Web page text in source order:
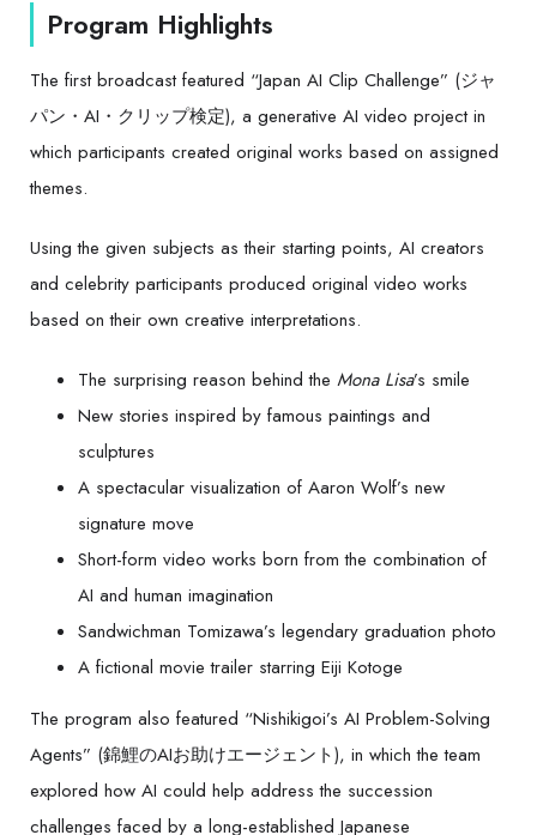
Program Highlights
The first broadcast featured “Japan AI Clip Challenge” (ジャ
パン・AI・クリップ検定), a generative AI video project in
which participants created original works based on assigned
themes.
Using the given subjects as their starting points, AI creators
and celebrity participants produced original video works
based on their own creative interpretations.
The surprising reason behind the Mona Lisa’s smile
New stories inspired by famous paintings and
sculptures
A spectacular visualization of Aaron Wolf’s new
signature move
Short-form video works born from the combination of
AI and human imagination
Sandwichman Tomizawa’s legendary graduation photo
A fictional movie trailer starring Eiji Kotoge
The program also featured “Nishikigoi’s AI Problem-Solving
Agents” (錦鯉のAIお助けエージェント), in which the team
explored how AI could help address the succession
challenges faced by a long-established Japanese